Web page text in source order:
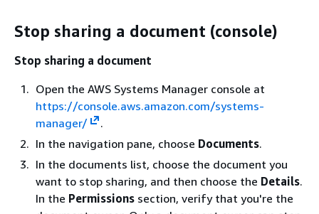
Stop sharing a document (console)
Stop sharing a document
Open the AWS Systems Manager console at
https://console.aws.amazon.com/systems-
manager/
.
In the navigation pane, choose Documents.
In the documents list, choose the document you
want to stop sharing, and then choose the Details.
In the Permissions section, verify that you're the